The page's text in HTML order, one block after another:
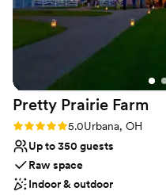
Pretty Prairie Farm
Rating: 5.0 (1 review)
5.0Urbana, OH
Up to 350 guests
Raw space
Indoor & outdoor